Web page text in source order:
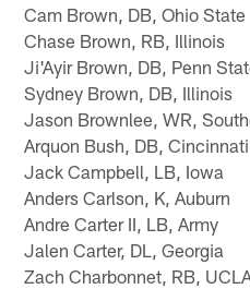
Cam Brown, DB, Ohio State
Chase Brown, RB, Illinois
Ji'Ayir Brown, DB, Penn
Sydney Brown, DB, Illinois
Jason Brownlee, WR,
Arquon Bush, DB, Cincinnati
Jack Campbell, LB, Iowa
Anders Carlson, K, Auburn
Andre Carter II, LB, Army
Jalen Carter, DL, Georgia
Zach Charbonnet, RB,